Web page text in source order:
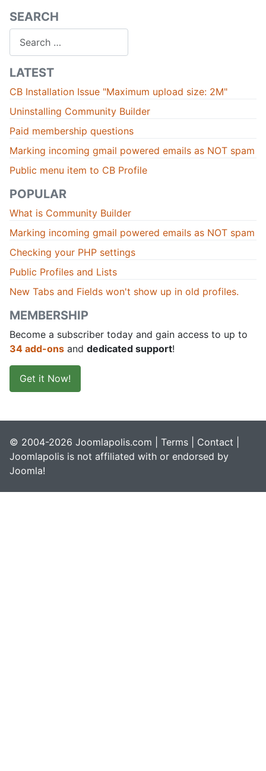
SEARCH
LATEST
CB Installation Issue "Maximum upload size: 2M"
Uninstalling Community Builder
Paid membership questions
Marking incoming gmail powered emails as NOT spam
Public menu item to CB Profile
POPULAR
What is Community Builder
Marking incoming gmail powered emails as NOT spam
Checking your PHP settings
Public Profiles and Lists
New Tabs and Fields won't show up in old profiles.
MEMBERSHIP
Become a subscriber today and gain access to up to
34 add-ons and dedicated support!
Get it Now!
© 2004-2026 Joomlapolis.com | Terms Contact
Joomlapolis is not affiliated with or endorsed by
Joomla!